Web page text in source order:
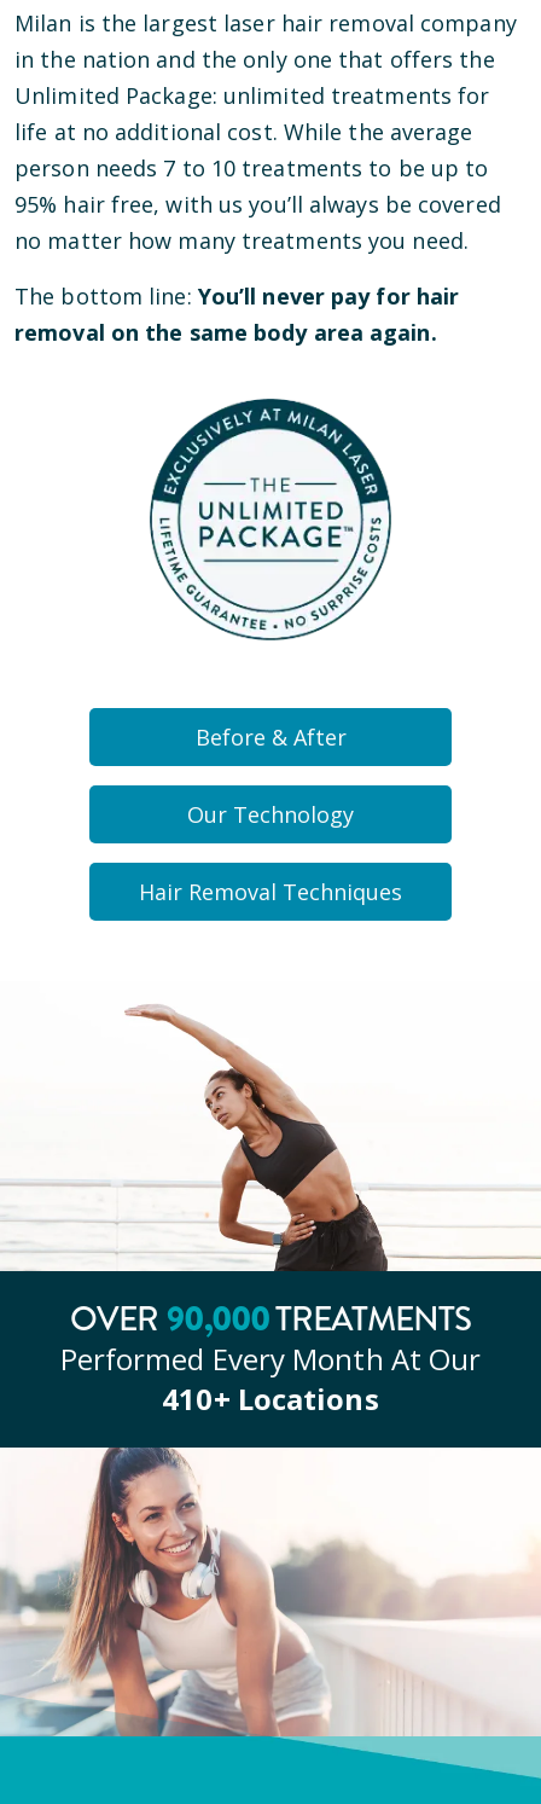
Milan is the largest laser hair removal company
in the nation and the only one that offers the
Unlimited Package: unlimited treatments for
life at no additional cost. While the average
person needs 7 to 10 treatments to be up to
95% hair free, with us you’ll always be covered
no matter how many treatments you need.
The bottom line: You’ll never pay for hair
removal on the same body area again.
Before & After
Our Technology
Hair Removal Techniques
OVER 90,000TREATMENTS
Performed Every Month At Our
410+ Locations